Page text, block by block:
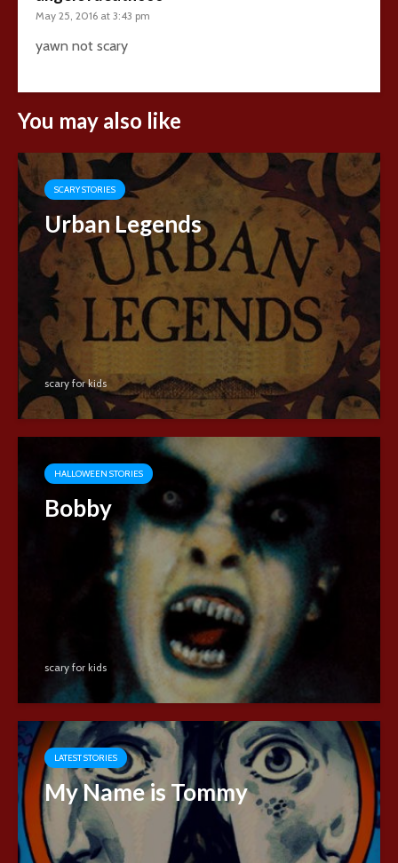
May 25, 2016 at 3:43 pm
yawn not scary
You may also like
SCARY STORIES
Urban Legends
scary for kids
HALLOWEEN STORIES
Bobby
scary for kids
LATEST STORIES
My Name is Tommy